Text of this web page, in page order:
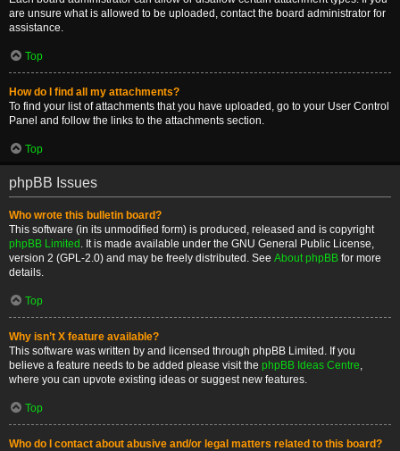
are unsure what is allowed to be uploaded, contact the board administrator for
assistance.
Top
How do I find all my attachments?
To find your list of attachments that you have uploaded, go to your User Control
Panel and follow the links to the attachments section.
Top
phpBB Issues
Who wrote this bulletin board?
This software (in its unmodified form) is produced, released and is copyright
phpBB Limited . It is made available under the GNU General Public License,
version 2 (GPL-2.0) and may be freely distributed. See About phpBB for more
details.
Top
Why isn’t X feature available?
This software was written by and licensed through phpBB Limited. If you
believe a feature needs to be added please visit the phpBB Ideas Centre,
where you can upvote existing ideas or suggest new features.
Top
Who do I contact about abusive and/or legal matters related to this board?